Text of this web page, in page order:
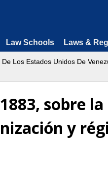
Law Schools Laws &
Los Estados Unidos De
sobre
y